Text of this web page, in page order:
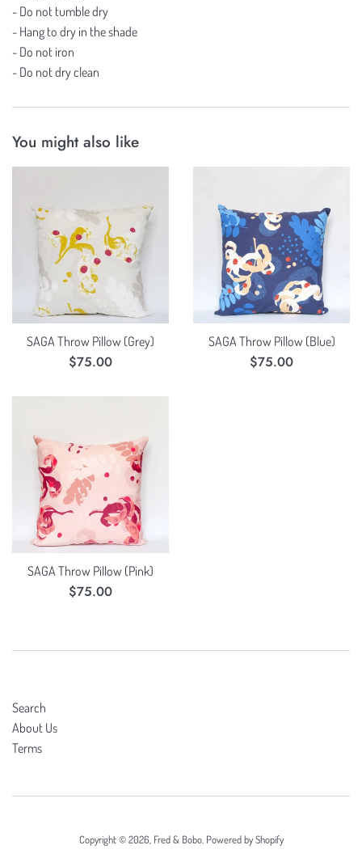
- Do not tumble dry
- Hang to dry in the shade
- Do not iron
- Do not dry clean
You might also like
SAGA Throw Pillow (Grey)
Regular
$75.00
SAGA Throw Pillow (Blue)
Regular
$75.00
SAGA Throw Pillow (Pink)
Regular
$75.00
Search
About Us
Terms
Copyright © 2026, Fred & Bobo. Powered by Shopify